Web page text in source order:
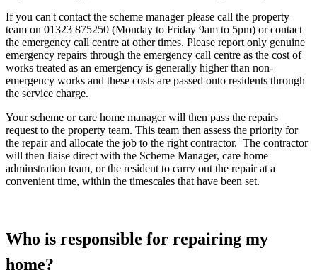
If you can't contact the scheme manager please call the property
team on 01323 875250 (Monday to Friday 9am to 5pm) or contact
the emergency call centre at other times. Please report only genuine
emergency repairs through the emergency call centre as the cost of
works treated as an emergency is generally higher than non-
emergency works and these costs are passed onto residents through
the service charge.
Your scheme or care home manager will then pass the repairs
request to the property team. This team then assess the priority for
the repair and allocate the job to the right contractor. The contractor
will then liaise direct with the Scheme Manager, care home
adminstration team, or the resident to carry out the repair at a
convenient time, within the timescales that have been set.
Who is responsible for repairing my
home?